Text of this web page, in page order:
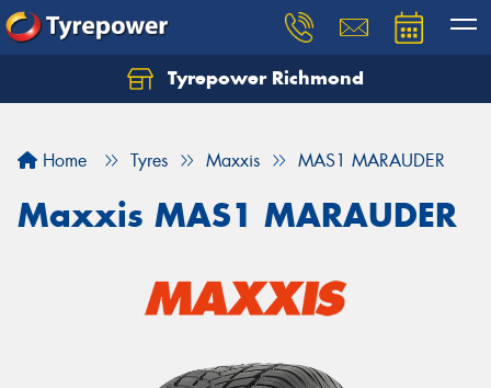
Tyrepower Richmond
Home Tyres Maxxis MAS1 MARAUDER
Maxxis MAS1 MARAUDER